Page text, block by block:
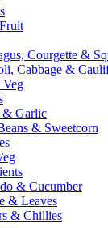
Courgette &
Cabbage &
& Garlic
& Sweetcorn
& Cucumber
& Leaves
& Chillies